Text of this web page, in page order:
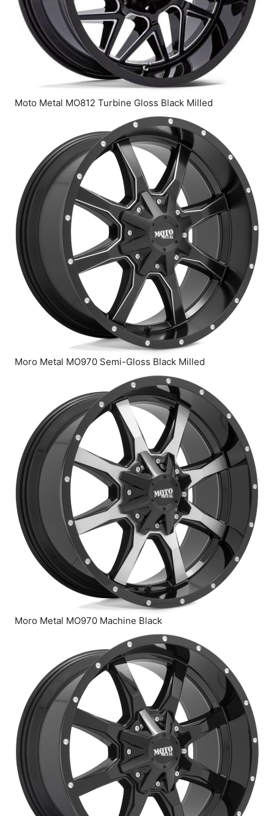
Moto Metal MO812 Turbine Gloss Black Milled
Moro Metal MO970 Semi-Gloss Black Milled
Moro Metal MO970 Machine Black